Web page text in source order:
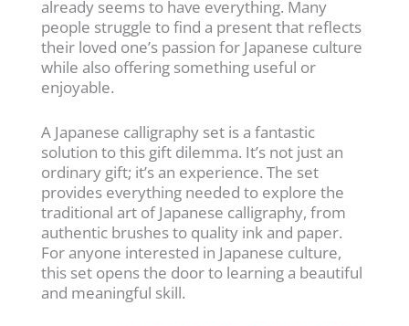
already seems to have everything. Many
people struggle to find a present that reflects
their loved one’s passion for Japanese culture
while also offering something useful or
enjoyable.
A Japanese calligraphy set is a fantastic
solution to this gift dilemma. It’s not just an
ordinary gift; it’s an experience. The set
provides everything needed to explore the
traditional art of Japanese calligraphy, from
authentic brushes to quality ink and paper.
For anyone interested in Japanese culture,
this set opens the door to learning a beautiful
and meaningful skill.